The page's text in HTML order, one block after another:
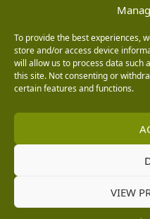
To provide the best experiences,
store and/or access device
will allow us to process data such
this site. Not consenting or
certain features and functions.
VIEW
Chester Business Park, Chester CH4 9FB.
Authorised and regulated by the Financial
204487, for the provision of payment services.